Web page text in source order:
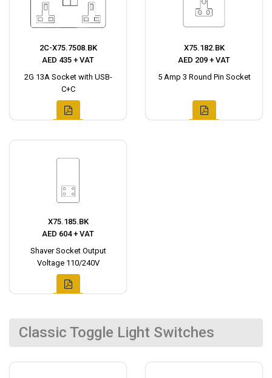
2C-X75.7508.BK
AED 435 + VAT
2G 13A Socket with USB-
C+C
X75.182.BK
AED 209 + VAT
5 Amp 3 Round Pin Socket
X75.185.BK
AED 604 + VAT
Shaver Socket Output
Voltage 110/240V
Classic Toggle Light Switches